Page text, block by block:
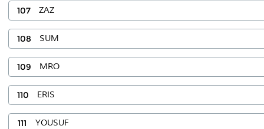
107 ZAZ
108 SUM
109 MRO
110 ERIS
111 YOUSUF